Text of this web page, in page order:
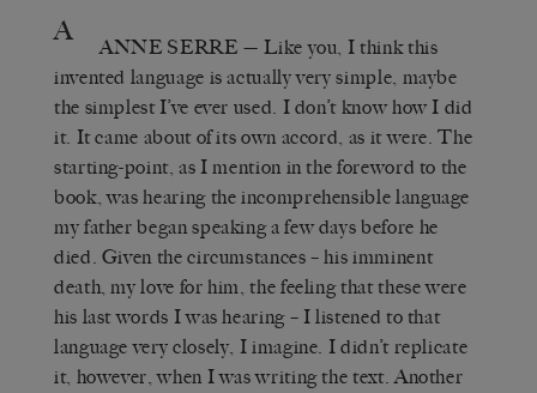
A ANNE SERRE —Like you, I think this
invented language is actually very simple, maybe
the simplest I’ve ever used. I don’t know how I did
it. It came about of its own accord, as it were. The
starting-point, as I mention in the foreword to the
book, was hearing the incomprehensible language
my father began speaking a few days before he
died. Given the circumstances – his imminent
death, my love for him, the feeling that these were
his last words I was hearing – I listened to that
language very closely, I imagine. I didn’t replicate
it, however, when I was writing the text. Another